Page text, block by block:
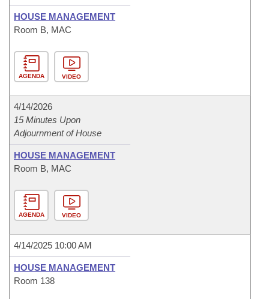
HOUSE MANAGEMENT
Room B, MAC
AGENDA VIDEO
4/14/2026
15 Minutes Upon
Adjournment of House
HOUSE MANAGEMENT
Room B, MAC
AGENDA VIDEO
4/14/2025 10:00 AM
HOUSE MANAGEMENT
Room 138